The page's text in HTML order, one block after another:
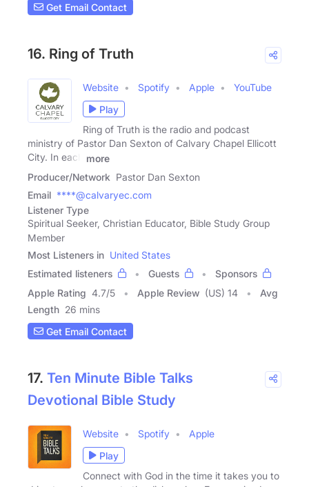
Get Email Contact
16. Ring of Truth
Website Spotify Apple
YouTube
Play
Ring of Truth is the radio and podcast
ministry of Pastor Dan Sexton of Calvary Chapel Ellicott
City. In each
more
Producer/Network Pastor Dan Sexton
Email ****@calvaryec.com
Listener Type
Spiritual Seeker, Christian Educator, Bible Study Group
Member
Most Listeners in United States
Estimated listeners
Guests
Sponsors
Apple Rating 4.7/5 Apple Review (US) 14
Avg
Length 26 mins
Get Email Contact
17. Ten Minute Bible Talks
Devotional Bible Study
Website Spotify
Apple
Play
Connect with God in the time it takes you to